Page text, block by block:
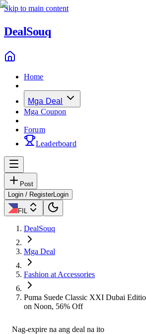
Skip to main content
DealSouq
Home
Mga Deal
Mga Coupon
Forum
Leaderboard
Post
Login / RegisterLogin
FIL
DealSouq
Mga Deal
Fashion at Accessories
Puma Suede Classic XXI Dubai
on Noon, 56% Off
Nag-expire na ang deal na ito